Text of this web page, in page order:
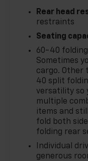
*Descriptions
and may not
Out of state
regarding
dealer for
preinstalled on
Rear head
restraints
Seating
60-40
Sometimes
cargo. Other
40 split
versatility so
multiple
items and
fold both
folding rear
Individual
generous